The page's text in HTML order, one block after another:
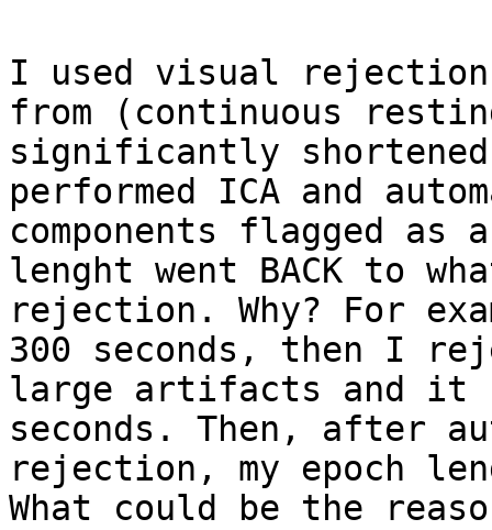
I used visual
from (continuous
significantly shortened
performed ICA and
components flagged as
lenght went BACK to
rejection. Why? For
300 seconds, then I
large artifacts and it
seconds. Then, after
rejection, my epoch
What could be the